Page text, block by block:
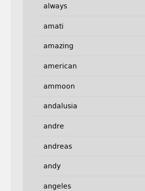
always
amati
amazing
american
ammoon
andalusia
andre
andreas
andy
angeles